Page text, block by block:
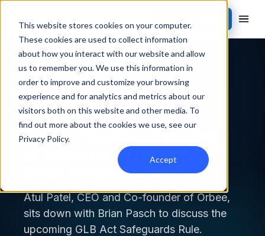
This website stores cookies on your computer.
These cookies are used to collect information
about how you interact with our website and allow
us to remember you. We use this information in
order to improve and customize your browsing
experience and for analytics and metrics about our
visitors both on this website and other media. To
find out more about the cookies we use, see our
Privacy Policy.
Accept
INDUSTRY NEWS
Orbee Proposes a Solution
to Avoid GLB Fines on The
Brian Pasch Podcast
Atul Patel, CEO and Co-founder of Orbee,
sits down with Brian Pasch to discuss the
upcoming GLB Act Safeguards Rule.